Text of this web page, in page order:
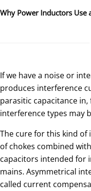
Why Power Inductors Use
If we have a noise or
produces interference
parasitic capacitance
interference types may
The cure for this kind
of chokes combined
capacitors intended for
mains. Asymmetrical
called current